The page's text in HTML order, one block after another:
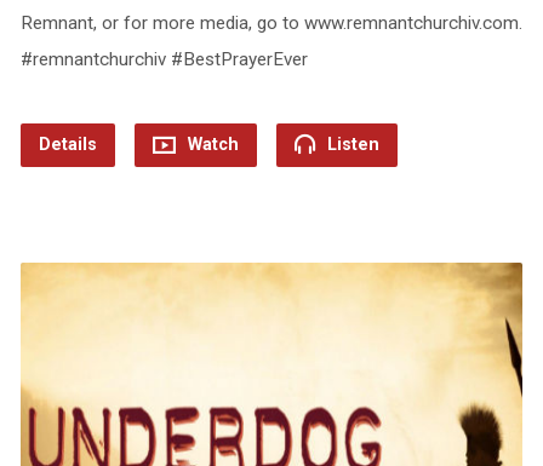
Remnant, or for more media, go to www.remnantchurchiv.com.
#remnantchurchiv #BestPrayerEver
Details Watch Listen